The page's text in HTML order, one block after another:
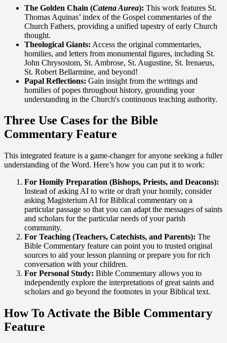
The Golden Chain (Catena Aurea): This work features St.
Thomas Aquinas’ index of the Gospel commentaries of the
Church Fathers, providing a unified tapestry of early Church
thought.
Theological Giants: Access the original commentaries,
homilies, and letters from monumental figures, including St.
John Chrysostom, St. Ambrose, St. Augustine, St. Irenaeus,
St. Robert Bellarmine, and beyond!
Papal Reflections: Gain insight from the writings and
homilies of popes throughout history, grounding your
understanding in the Church's continuous teaching authority.
Three Use Cases for the Bible
Commentary Feature
This integrated feature is a game-changer for anyone seeking a fuller
understanding of the Word. Here’s how you can put it to work:
For Homily Preparation (Bishops, Priests, and Deacons):
Instead of asking AI to write or draft your homily, consider
asking Magisterium AI for Biblical commentary on a
particular passage so that you can adapt the messages of saints
and scholars for the particular needs of your parish
community.
For Teaching (Teachers, Catechists, and Parents): The
Bible Commentary feature can point you to trusted original
sources to aid your lesson planning or prepare you for rich
conversation with your children.
For Personal Study: Bible Commentary allows you to
independently explore the interpretations of great saints and
scholars and go beyond the footnotes in your Biblical text.
How To Activate the Bible Commentary
Feature